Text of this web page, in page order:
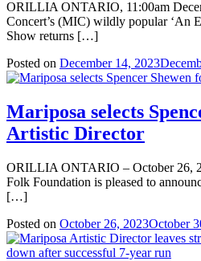
ORILLIA ONTARIO, 11:00am
Concert’s (MIC) wildly popular ‘An
Show returns […]
Posted on December 14, 2023
Mariposa selects
Artistic Director
ORILLIA ONTARIO – October 26,
Folk Foundation is pleased to
[…]
Posted on October 26, 2023October